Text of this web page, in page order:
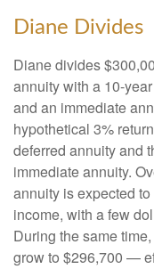
Diane Divides
Diane divides
annuity with a 10-
and an immediate
hypothetical 3%
deferred annuity and
immediate annuity.
annuity is expected
income, with a few
During the same
grow to $296,700 —